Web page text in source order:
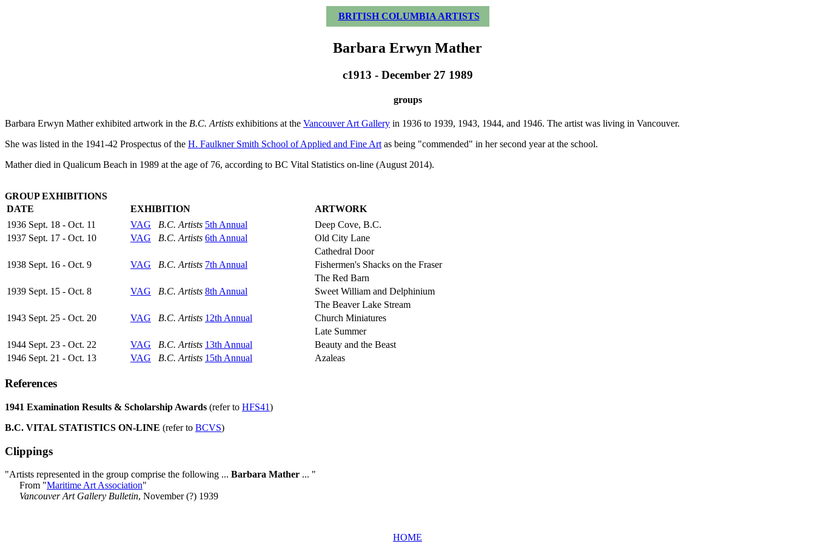
BRITISH COLUMBIA ARTISTS
Barbara Erwyn Mather
c1913 - December 27 1989
groups
Barbara Erwyn Mather exhibited artwork in the B.C. Artists exhibitions at the Vancouver Art Gallery in 1936 to 1939, 1943, 1944, and 1946. The artist was living in Vancouver.
She was listed in the 1941-42 Prospectus of the H. Faulkner Smith School of Applied and Fine Art as being "commended" in her second year at the school.
Mather died in Qualicum Beach in 1989 at the age of 76, according to BC Vital Statistics on-line (August 2014).
GROUP EXHIBITIONS
DATE
EXHIBITION
ARTWORK
1936 Sept. 18 - Oct. 11
VAG B.C. Artists 5th Annual
Deep Cove, B.C.
1937 Sept. 17 - Oct. 10
VAG B.C. Artists 6th Annual
Old City Lane
Cathedral Door
1938 Sept. 16 - Oct. 9
VAG B.C. Artists 7th Annual
Fishermen's Shacks on the Fraser
The Red Barn
1939 Sept. 15 - Oct. 8
VAG B.C. Artists 8th Annual
Sweet William and Delphinium
The Beaver Lake Stream
1943 Sept. 25 - Oct. 20
VAG B.C. Artists 12th Annual
Church Miniatures
Late Summer
1944 Sept. 23 - Oct. 22
VAG B.C. Artists 13th Annual
Beauty and the Beast
1946 Sept. 21 - Oct. 13
VAG B.C. Artists 15th Annual Azaleas
References
1941 Examination Results & Scholarship Awards (refer to HFS41)
B.C. VITAL STATISTICS ON-LINE (refer to BCVS)
Clippings
"Artists represented in the group comprise the following ... Barbara Mather ... "
From "Maritime Art Association"
Vancouver Art Gallery Bulletin, November (?) 1939
HOME